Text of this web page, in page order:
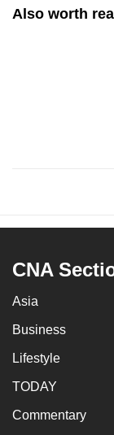
Also worth
CNA
Asia
Business
Lifestyle
TODAY
Commentary